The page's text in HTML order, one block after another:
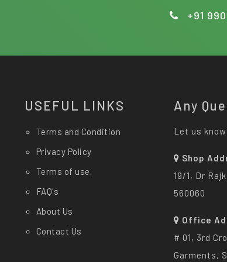
+91
USEFUL LINKS
Terms and Condition
Privacy Policy
Terms of use.
FAQ's
About Us
Contact Us
Any
Let us
Shop
19/1, Dr
560060
Office
# 01, 3rd
Garments,